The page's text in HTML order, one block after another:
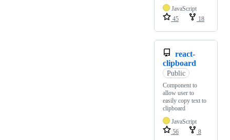
JavaScript
45
18
react-
clipboard
Public
Component to
allow user to
easily copy text to
clipboard
JavaScript
56
8